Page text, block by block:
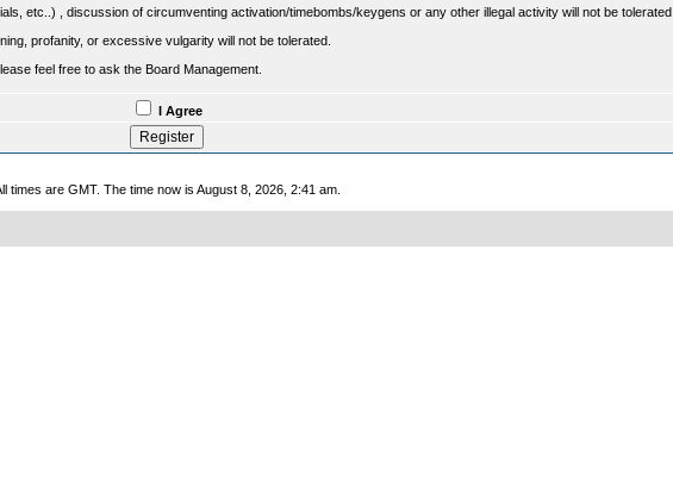
etc..) , discussion of circumventing activation/timebombs/keygens or any other illegal activity will not be tolerated.
profanity, or excessive vulgarity will not be tolerated.
feel free to ask the Board Management.
I Agree
times are GMT. The time now is August 8, 2026, 2:41 am.